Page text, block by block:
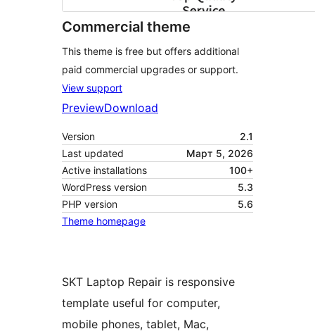
Commercial theme
This theme is free but offers additional
paid commercial upgrades or support.
View support
PreviewDownload
Version
2.1
Last updated
Март 5, 2026
Active installations
100+
WordPress version
5.3
PHP version
5.6
Theme homepage
SKT Laptop Repair is responsive
template useful for computer,
mobile phones, tablet, Mac,